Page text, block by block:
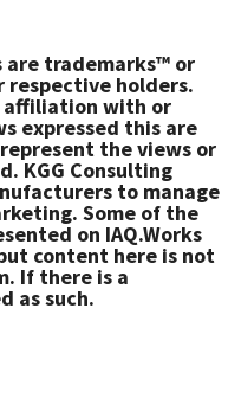
are trademarks™ or
holders.
affiliation with or
expressed this are
the views or
KGG Consulting
to manage
Some of the
on IAQ.Works
content here is not
If there is a
as such.